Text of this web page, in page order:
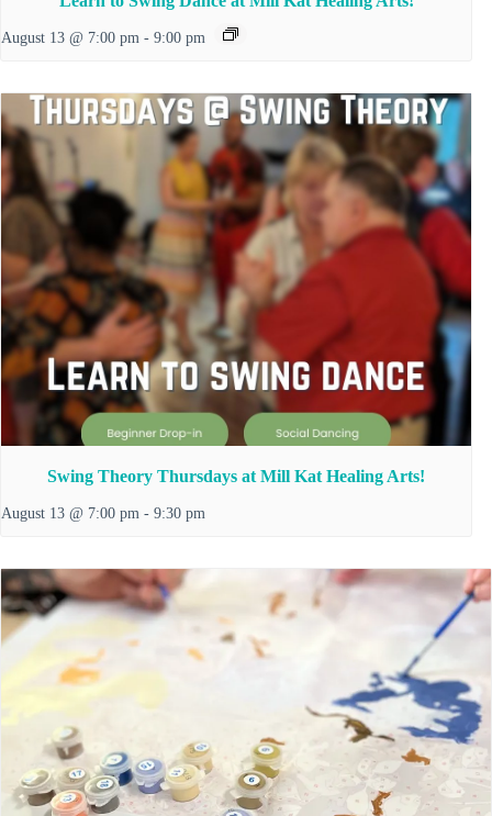
August 13 @ 7:00 pm - 9:00 pm
Swing Theory Thursdays at Mill Kat Healing Arts!
August 13 @ 7:00 pm - 9:30 pm